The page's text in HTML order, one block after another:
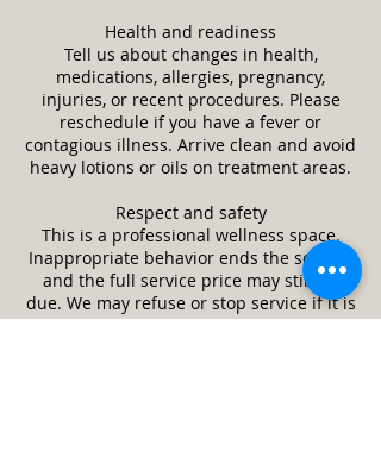
Health and readiness
Tell us about changes in health,
medications, allergies, pregnancy,
injuries, or recent procedures. Please
reschedule if you have a fever or
contagious illness. Arrive clean and avoid
heavy lotions or oils on treatment areas.
Respect and safety
This is a professional wellness space.
Inappropriate behavior ends the session
and the full service price may still be
due. We may refuse or stop service if it is
unsafe or a client appears impaired.